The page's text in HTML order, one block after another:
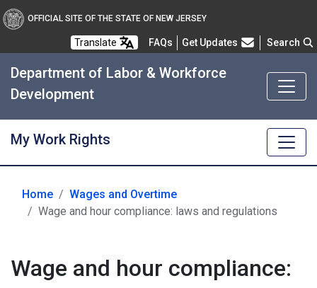
OFFICIAL SITE OF THE STATE OF NEW JERSEY
Translate FAQsFrequently Asked Questions
Get Updates Search
Department of Labor & Workforce
Development
My Work Rights
Home
Wages and Overtime
Wage and hour compliance: laws and regulations
Wage and hour compliance: